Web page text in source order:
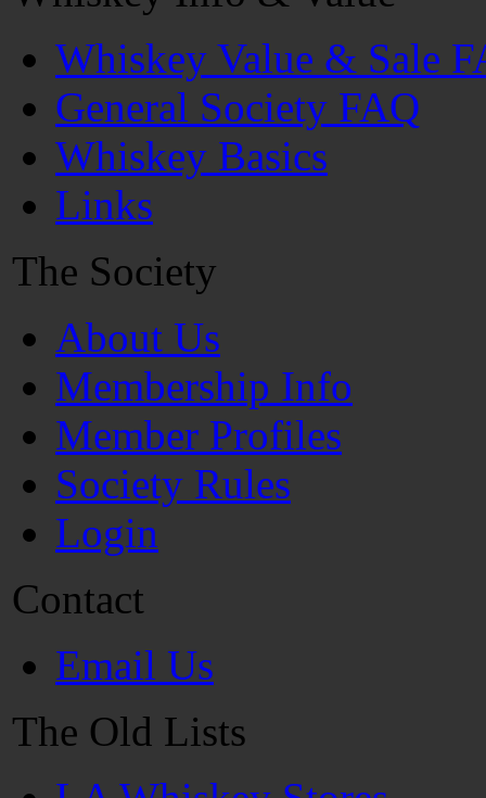
Whiskey Value & Sale
General Society FAQ
Whiskey Basics
Links
The Society
About Us
Membership Info
Member Profiles
Society Rules
Login
Contact
Email Us
The Old Lists